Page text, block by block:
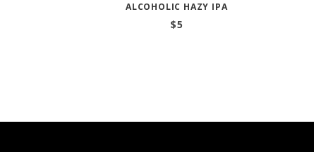
ALCOHOLIC HAZY IPA
$5